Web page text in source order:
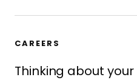
CAREERS
Thinking about your